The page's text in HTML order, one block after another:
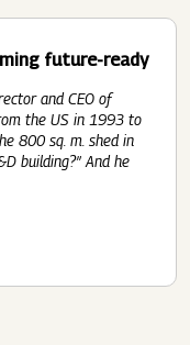
future-ready
and CEO of
the US in 1993 to
800 sq. m. shed in
building?” And he